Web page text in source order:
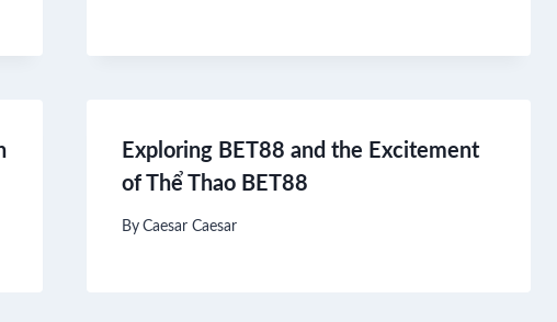
Exploring BET88 and the Excitement
of Thể Thao BET88
By Caesar Caesar